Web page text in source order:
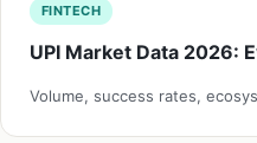
FINTECH
UPI Market Data 2026:
Volume, success rates,